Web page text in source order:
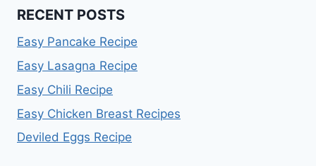
RECENT POSTS
Easy Pancake Recipe
Easy Lasagna Recipe
Easy Chili Recipe
Easy Chicken Breast Recipes
Deviled Eggs Recipe